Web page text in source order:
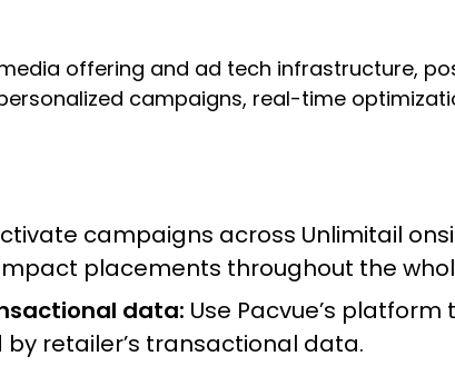
offering and ad tech infrastructure,
campaigns, real-time
campaigns across Unlimitail
placements throughout the
data: Use Pacvue’s
retailer’s transactional data.